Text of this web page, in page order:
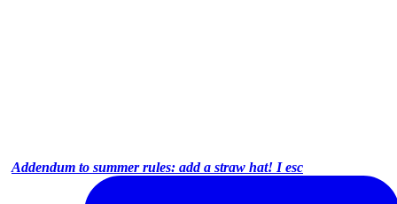
Addendum to summer rules: add a straw hat! I esc